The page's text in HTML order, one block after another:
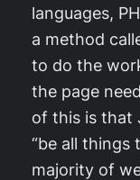
languages,
a method
to do the
the page
of this is that
“be all things
majority of